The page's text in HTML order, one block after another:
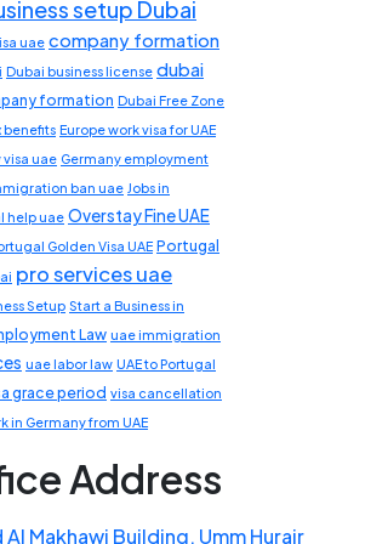
setup Dubai
uae company formation
Dubai business license dubai
formation Dubai Free Zone
benefits Europe work visa for UAE
uae Germany employment
ban uae Jobs in
help uae Overstay Fine UAE
Golden Visa UAE Portugal
pro services uae
Setup Start a Business in
Law uae immigration
uae labor law UAE to Portugal
grace period visa cancellation
in Germany from UAE
Address
Al Makhawi Building, Umm Hurair